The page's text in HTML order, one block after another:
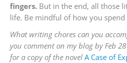
fingers. But in the end, all those
life. Be mindful of how you spend
What writing chores can you
you comment on my blog by Feb
for a copy of the novel A Case of